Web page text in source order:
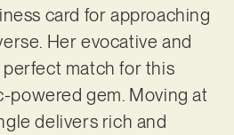
card for approaching
Her evocative and
match for this
powered gem. Moving at
delivers rich and